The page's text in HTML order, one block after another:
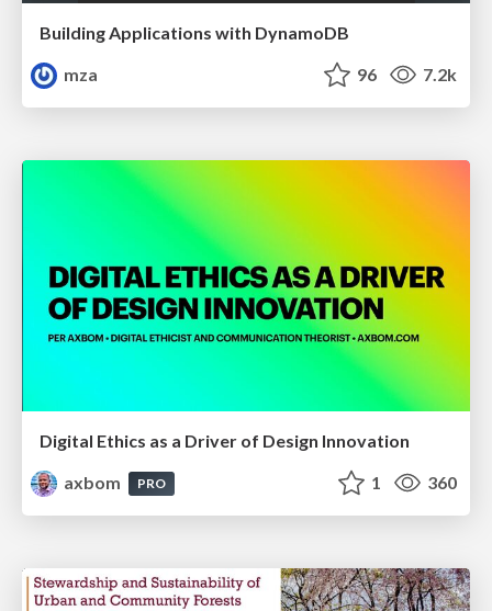
Building Applications with DynamoDB
mza
96 7.2k
Digital Ethics as a Driver of Design Innovation
axbom
PRO 1 360